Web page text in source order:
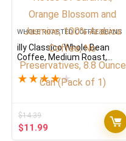
WHOLE ROASTED COFFEE BEANS
illy Classico Whole Bean
Coffee, Medium Roast,
Classic Roast with Notes Of
Caramel, Orange Blossom
and Jasmine, 100% Arabica
★ ★★★★
$14.39
Original
$11.99